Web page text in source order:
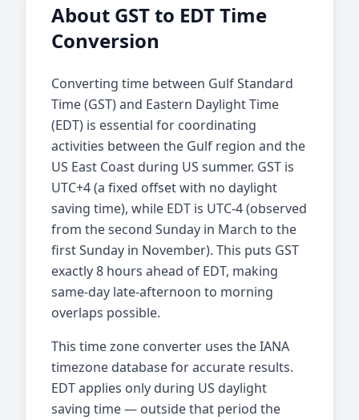
About GST to EDT Time
Conversion
Converting time between Gulf Standard
Time (GST) and Eastern Daylight Time
(EDT) is essential for coordinating
activities between the Gulf region and the
US East Coast during US summer. GST is
UTC+4 (a fixed offset with no daylight
saving time), while EDT is UTC-4 (observed
from the second Sunday in March to the
first Sunday in November). This puts GST
exactly 8 hours ahead of EDT, making
same-day late-afternoon to morning
overlaps possible.
This time zone converter uses the IANA
timezone database for accurate results.
EDT applies only during US daylight
saving time — outside that period the